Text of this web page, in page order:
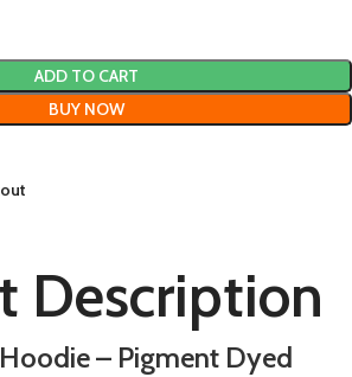
ADD TO CART
BUY NOW
Description
– Pigment Dyed